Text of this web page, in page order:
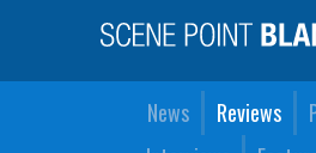
News Reviews